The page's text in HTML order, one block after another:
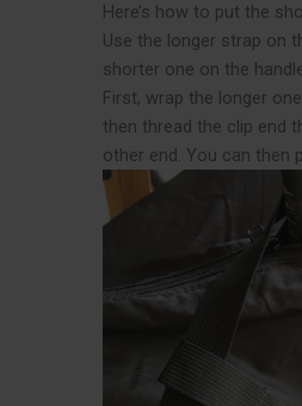
Here’s how to put the
Use the longer strap on
shorter one on the
First, wrap the longer
then thread the clip end
other end. You can then